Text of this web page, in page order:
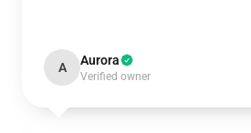
A Aurora
Verified owner